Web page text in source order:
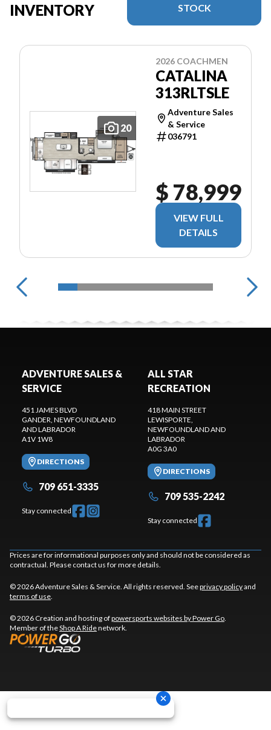
INVENTORY
STOCK
20
2026 COACHMEN
CATALINA
313RLTSLE
Adventure Sales
& Service
036791
$ 78,999
VIEW FULL
DETAILS
ADVENTURE SALES &
SERVICE
451 JAMES BLVD
GANDER , NEWFOUNDLAND
AND LABRADOR
A1V 1W8
DIRECTIONS
709 651-3335
Stay connected
ALL STAR
RECREATION
418 MAIN STREET
LEWISPORTE
NEWFOUNDLAND AND
LABRADOR
A0G 3A0
DIRECTIONS
709 535-2242
Stay connected
Prices are for informational purposes only and should not be considered as
contractual. Please contact us for more details.
© 2026 Adventure Sales & Service. All rights reserved. Seeprivacy policyand
terms of use
© 2026 Creation and hosting ofpowersports websites by Power Go
Member of theShop A Ridenetwork.